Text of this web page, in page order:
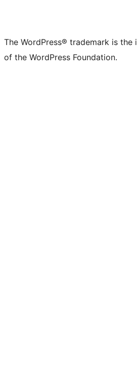
The WordPress® trademark is
of the WordPress Foundation.